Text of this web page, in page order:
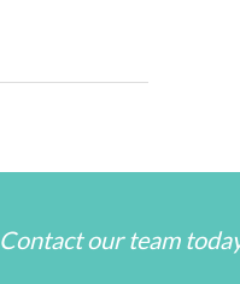
Contact our team